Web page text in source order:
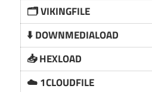
🗂️ VIKINGFILE
⬇️ DOWNMEDIALOAD
📥 HEXLOAD
☁️ 1CLOUDFILE